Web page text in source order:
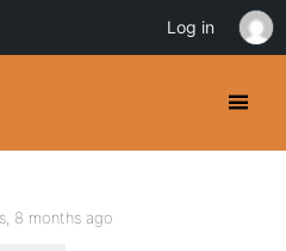
8 months ago
Log in